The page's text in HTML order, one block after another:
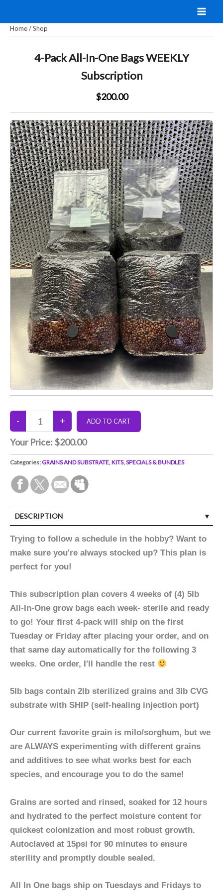
content
Home/Shop
4-Pack All-In-One Bags WEEKLY
Subscription
$200.00
Your Price: $200.00
Categories:GRAINS AND SUBSTRATE, KITS, SPECIALS & BUNDLES
DESCRIPTION
Trying to follow a schedule in the hobby? Want to
make sure you're always stocked up? This plan is
perfect for you!
This subscription plan covers 4 weeks of (4) 5lb
All-In-One grow bags each week- sterile and ready
to go! Your first 4-pack will ship on the first
Tuesday or Friday after placing your order, and on
that same day automatically for the following 3
weeks. One order, I'll handle the rest
5lb bags contain 2lb sterilized grains and 3lb CVG
substrate with SHIP (self-healing injection port)
Our current favorite grain is milo/sorghum, but we
are ALWAYS experimenting with different grains
and additives to see what works best for each
species, and encourage you to do the same!
Grains are sorted and rinsed, soaked for 12 hours
and hydrated to the perfect moisture content for
quickest colonization and most robust growth.
Autoclaved at 15psi for 90 minutes to ensure
sterility and promptly double sealed.
All In One bags ship on Tuesdays and Fridays to